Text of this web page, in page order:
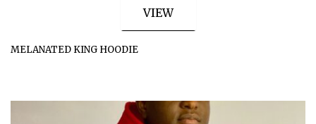
VIEW
MELANATED KING HOODIE